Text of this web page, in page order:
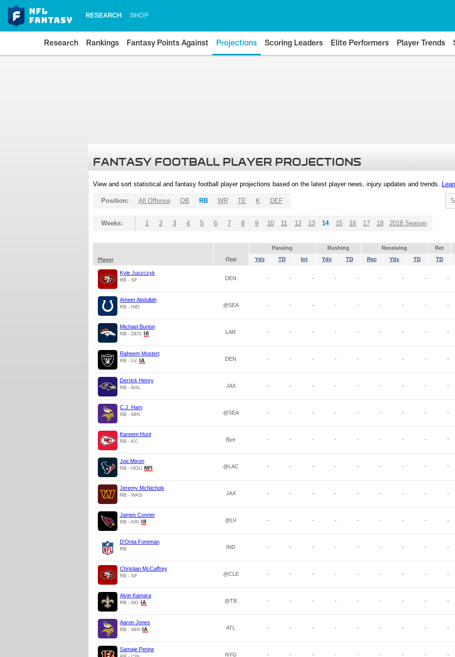
RESEARCH SHOP
Research Rankings Fantasy Points Against Projections Scoring Leaders Elite Performers Player Trends
FANTASY FOOTBALL PLAYER PROJECTIONS
View and sort statistical and fantasy football player projections based on the latest player news, injury updates and trends.
Position: All Offense QB RB WR TE K DEF
Weeks: 1 2 3 4 5 6 7 8 9 10 11 12 13 14 15 16 17 18 2018 Season
Passing Rushing Receiving Ret
Player
Opp Yds TD Int Yds TD Rec Yds TD TD
Kyle Juszczyk
RB - SF DEN - - - - - - - - -
Ameer Abdullah
RB - IND @SEA - - - - - - - - -
Michael Burton
RB - DEN LAR - - - - - - - - -
Raheem Mostert
RB - LV DEN - - - - - - - - -
Derrick Henry
RB - BAL JAX - - - - - - - - -
C.J. Ham
RB - MIN @SEA - - - - - - - - -
Kareem Hunt
RB - KC Bye - - - - - - - - -
Joe Mixon
RB - HOU @LAC - - - - - - - - -
Jeremy McNichols
RB - WAS JAX - - - - - - - - -
James Conner
RB - ARI @LV - - - - - - - - -
D'Onta Foreman
RB IND - - - - - - - - -
Christian McCaffrey
RB - SF @CLE - - - - - - - - -
Alvin Kamara
RB - NO @TB - - - - - - - - -
Aaron Jones
RB - MIN ATL - - - - - - - - -
Samaje Perine
NYG - - - - - - - - -